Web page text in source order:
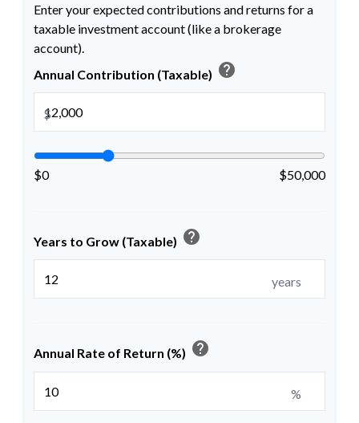
Enter your expected contributions and returns for a
taxable investment account (like a brokerage
account).
Annual Contribution (Taxable) help
$
$0 $50,000
Years to Grow (Taxable) help
years
Annual Rate of Return (%) help
%